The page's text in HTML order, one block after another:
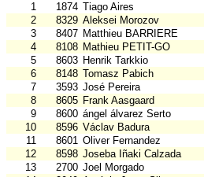
1
1874 Tiago Aires
2
8329 Aleksei Morozov
3
8407 Matthieu BARRIERE
4
8108 Mathieu PETIT-GO
5
8603 Henrik Tarkkio
6
8148 Tomasz Pabich
7
3593 José Pereira
8
8605 Frank Aasgaard
9
8600 ángel álvarez Serto
10
8596 Václav Badura
11
8601 Oliver Fernandez
12
8598 Joseba Iñaki Calzada
13
2700 Joel Morgado